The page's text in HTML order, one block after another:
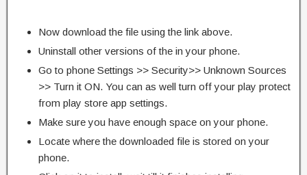
Now download the file using the link above.
Uninstall other versions of the in your phone.
Go to phone Settings >> Security>> Unknown Sources
>> Turn it ON. You can as well turn off your play protect
from play store app settings.
Make sure you have enough space on your phone.
Locate where the downloaded file is stored on your
phone.